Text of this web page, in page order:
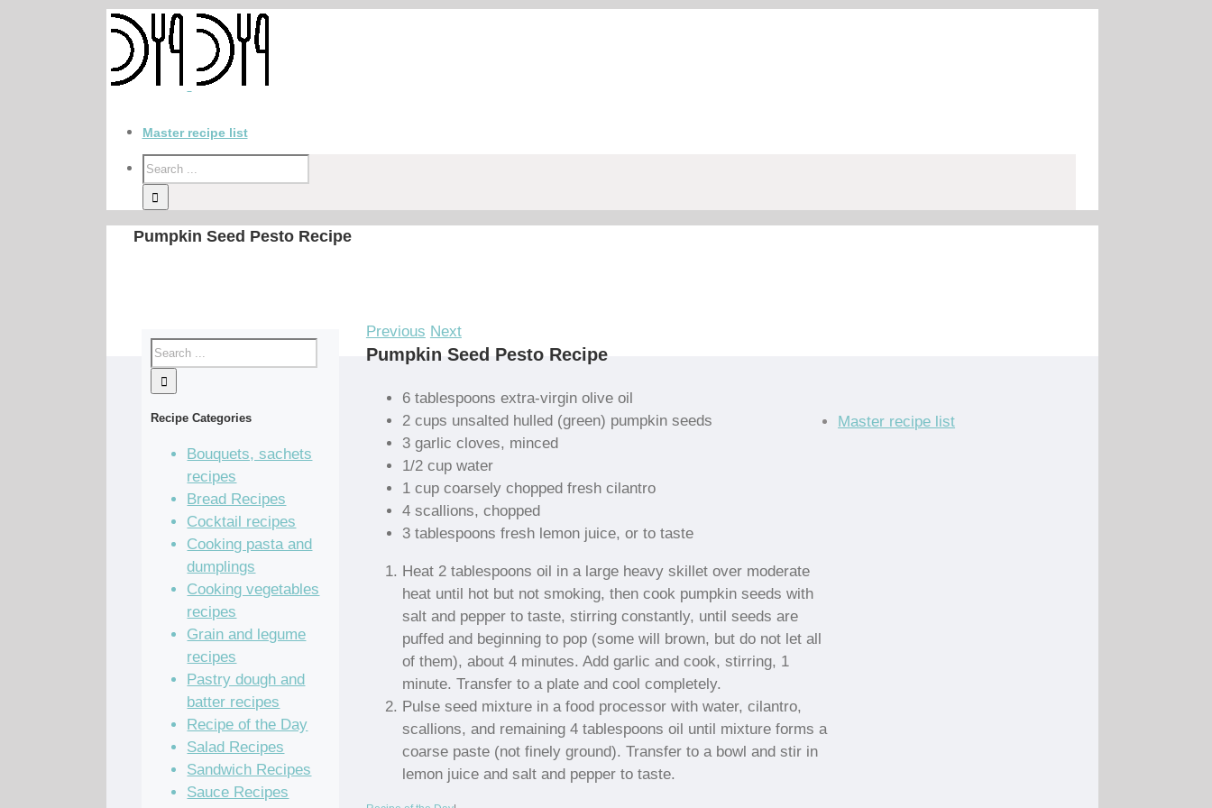
Master recipe list
Pumpkin Seed Pesto Recipe
Previous Next
Pumpkin Seed Pesto Recipe
6 tablespoons extra-virgin olive oil
2 cups unsalted hulled (green) pumpkin seeds
3 garlic cloves, minced
1/2 cup water
1 cup coarsely chopped fresh cilantro
4 scallions, chopped
3 tablespoons fresh lemon juice, or to taste
Heat 2 tablespoons oil in a large heavy skillet over moderate
heat until hot but not smoking, then cook pumpkin seeds with
salt and pepper to taste, stirring constantly, until seeds are
puffed and beginning to pop (some will brown, but do not let all
of them), about 4 minutes. Add garlic and cook, stirring, 1
minute. Transfer to a plate and cool completely.
Pulse seed mixture in a food processor with water, cilantro,
scallions, and remaining 4 tablespoons oil until mixture forms a
coarse paste (not finely ground). Transfer to a bowl and stir in
lemon juice and salt and pepper to taste.
Recipe Categories
Bouquets, sachets
recipes
Bread Recipes
Cocktail recipes
Cooking pasta and
dumplings
Cooking vegetables
recipes
Grain and legume
recipes
Pastry dough and
batter recipes
Recipe of the Day
Salad Recipes
Sandwich Recipes
Sauce Recipes
Master recipe list